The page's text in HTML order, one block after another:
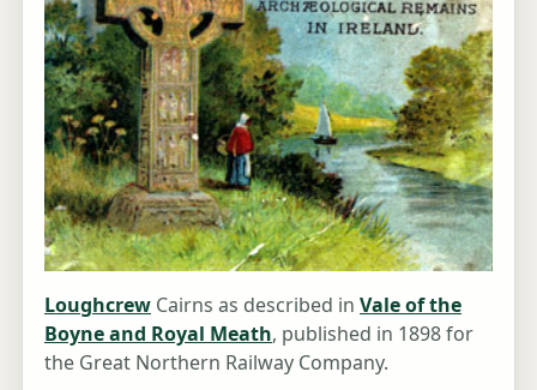
Loughcrew Cairns as described in Vale of the
Boyne and Royal Meath, published in 1898 for
the Great Northern Railway Company.